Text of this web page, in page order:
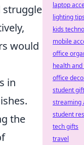
struggle
would
in
the
laptop
lighting tips
kids
mobile
office
health
office
student
streaming
student
tech gifts
travel